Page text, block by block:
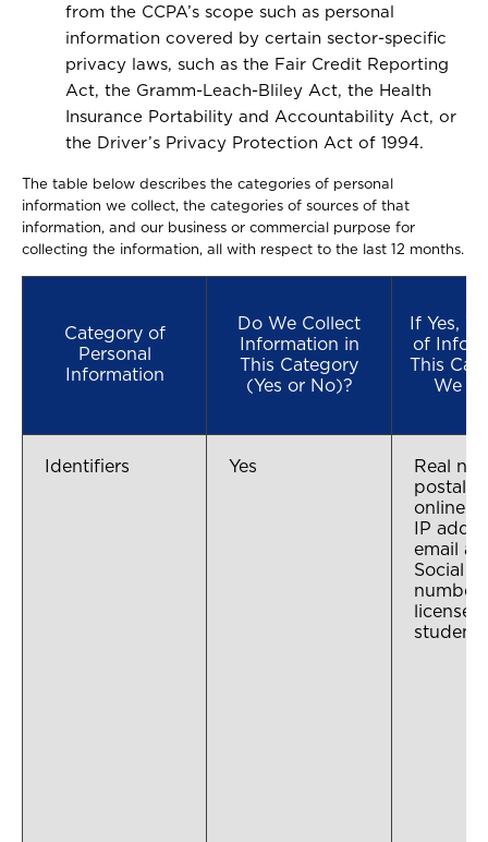
from the CCPA’s scope such as personal
information covered by certain sector-specific
privacy laws, such as the Fair Credit Reporting
Act, the Gramm-Leach-Bliley Act, the Health
Insurance Portability and Accountability Act, or
the Driver’s Privacy Protection Act of 1994.
The table below describes the categories of personal
information we collect, the categories of sources of that
information, and our business or commercial purpose for
collecting the information, all with respect to the last 12 months.
Category of
Personal
Information
Do We Collect
Information in
This Category
(Yes or No)?
If Yes,
of
This
We
Identifiers Yes
Real
postal
online
IP
email
Social
number,
license
student